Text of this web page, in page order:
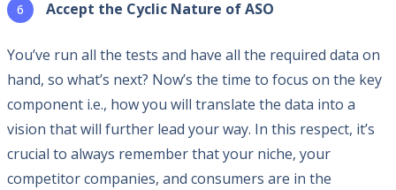
Accept the Cyclic Nature of ASO
You’ve run all the tests and have all the required data on
hand, so what’s next? Now’s the time to focus on the key
component i.e., how you will translate the data into a
vision that will further lead your way. In this respect, it’s
crucial to always remember that your niche, your
competitor companies, and consumers are in the